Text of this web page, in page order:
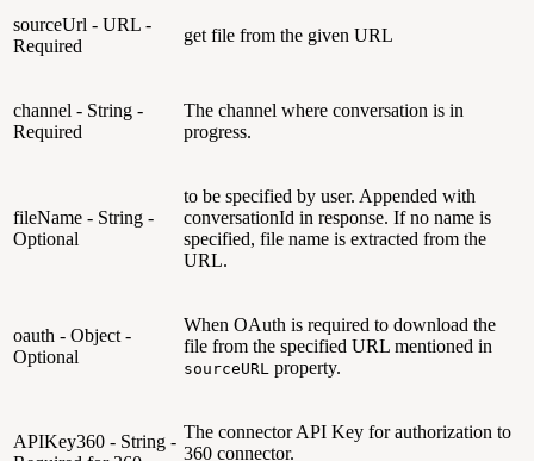
sourceUrl - URL -
Required
get file from the given URL
channel - String -
Required
The channel where conversation is in
progress.
fileName - String -
Optional
to be specified by user. Appended with
conversationId in response. If no name is
specified, file name is extracted from the
URL.
oauth - Object -
Optional
When OAuth is required to download the
file from the specified URL mentioned in
sourceURL property.
APIKey360 - String - The connector API Key for authorization to
360 connector.